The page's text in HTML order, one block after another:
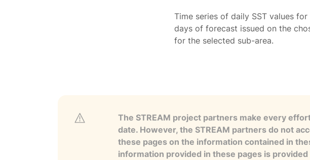
Time series of daily SST values
days of forecast issued on the
for the selected sub-area.
The STREAM project partners make every
date. However, the STREAM partners do not
these pages on the information contained in
information provided in these pages is